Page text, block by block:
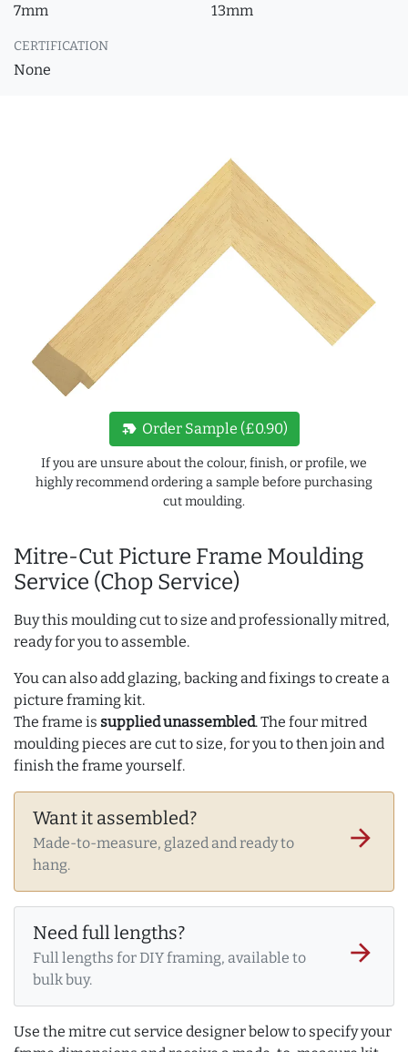
7mm 13mm
CERTIFICATION
None
Mitre-Cut Picture Frame Moulding
Service (Chop Service)
Buy this moulding cut to size and professionally mitred,
ready for you to assemble.
You can also add glazing, backing and fixings to create a
picture framing kit.
The frame is supplied unassembled. The four mitred
moulding pieces are cut to size, for you to then join and
finish the frame yourself.
Want it assembled?
Made-to-measure, glazed and ready to
hang.
arrow_forward
Need full lengths?
Full lengths for DIY framing, available to
bulk buy.
arrow_forward
Use the mitre cut service designer below to specify your
new_label Order Sample (£0.90)
If you are unsure about the colour, finish, or profile, we
highly recommend ordering a sample before purchasing
cut moulding.